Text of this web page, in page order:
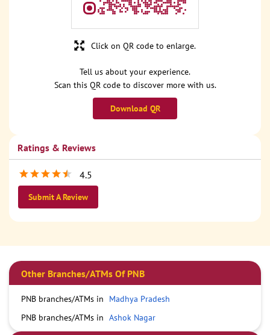
Tell us about your experience.
Scan this QR code to discover more with us.
Download QR
Click on QR code to enlarge.
Ratings & Reviews
4.5
Submit A Review
Other Branches/ATMs Of PNB
PNB branches/ATMs in
Madhya Pradesh
PNB branches/ATMs in Ashok Nagar